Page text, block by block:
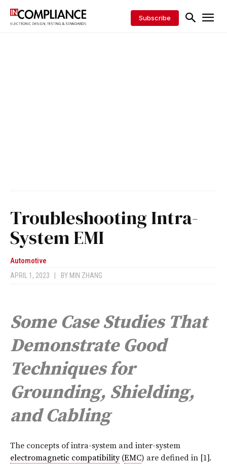
Subscribe
Troubleshooting Intra-
System EMI
Automotive
APRIL 1, 2023 BY MIN ZHANG
Some Case Studies That
Demonstrate Good
Techniques for
Grounding, Shielding,
and Cabling
The concepts of intra-system and inter-system
electromagnetic compatibility(EMC) are defined in [1].